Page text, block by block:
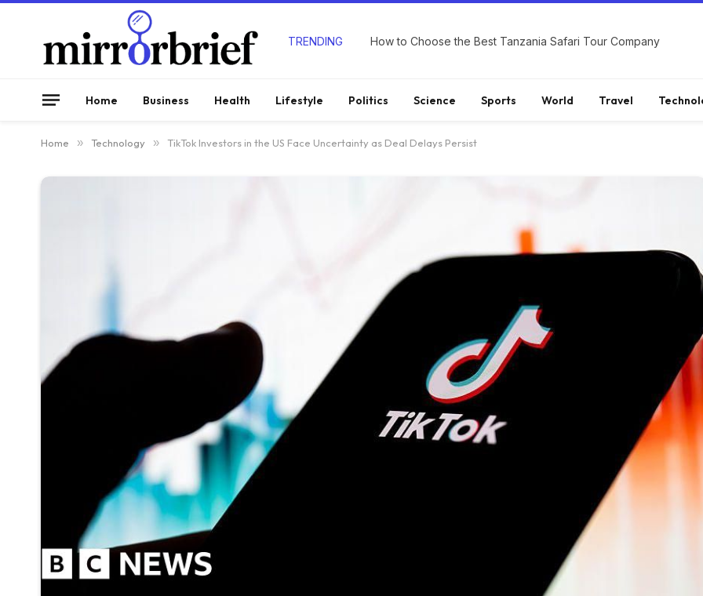
TRENDING How to Choose the Best Tanzania Safari Tour Company
Home Business Health Lifestyle Politics Science Sports World Travel
Home » Technology » TikTok Investors in the US Face Uncertainty as Deal Delays Persist